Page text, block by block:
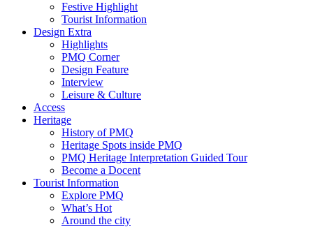
Festive Highlight
Tourist Information
Design Extra
Highlights
PMQ Corner
Design Feature
Interview
Leisure & Culture
Access
Heritage
History of PMQ
Heritage Spots inside PMQ
PMQ Heritage Interpretation Guided Tour
Become a Docent
Tourist Information
Explore PMQ
What’s Hot
Around the city